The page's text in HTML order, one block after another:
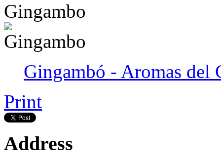
Gingambo
Gingambó - Aromas del
Print
Address